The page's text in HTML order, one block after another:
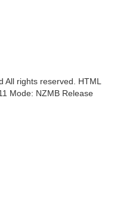
rights reserved. HTML
Mode: NZMB Release